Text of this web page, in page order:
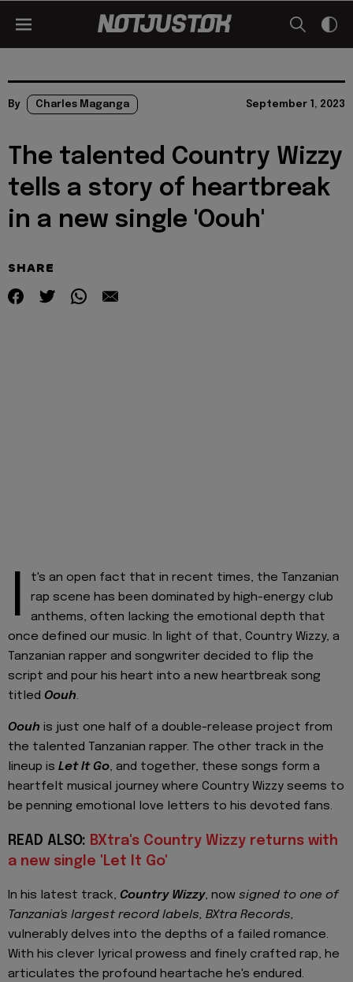
By Charles Maganga September 1, 2023
The talented Country Wizzy
tells a story of heartbreak
in a new single 'Oouh'
SHARE
I
t's an open fact that in recent times, the Tanzanian
rap scene has been dominated by high-energy club
anthems, often lacking the emotional depth that
once defined our music. In light of that, Country Wizzy, a
Tanzanian rapper and songwriter decided to flip the
script and pour his heart into a new heartbreak song
titled Oouh.
Oouh is just one half of a double-release project from
the talented Tanzanian rapper. The other track in the
lineup is Let It Go, and together, these songs form a
heartfelt musical journey where Country Wizzy seems to
be penning emotional love letters to his devoted fans.
READ ALSO: BXtra's Country Wizzy returns with
a new single 'Let It Go'
In his latest track, Country Wizzy, now signed to one of
Tanzania's largest record labels, BXtra Records,
vulnerably delves into the depths of a failed romance.
With his clever lyrical prowess and finely crafted rap, he
articulates the profound heartache he's endured.